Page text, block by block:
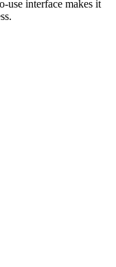
use interface makes it